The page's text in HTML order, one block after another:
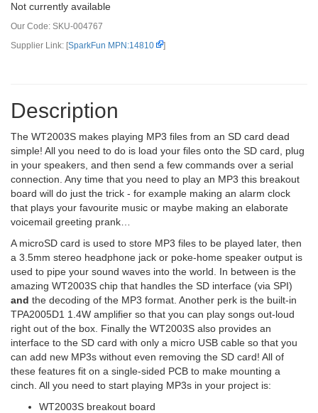
Not currently available
Our Code: SKU-004767
Supplier Link: [SparkFun MPN:14810 ]
Description
The WT2003S makes playing MP3 files from an SD card dead
simple! All you need to do is load your files onto the SD card, plug
in your speakers, and then send a few commands over a serial
connection. Any time that you need to play an MP3 this breakout
board will do just the trick - for example making an alarm clock
that plays your favourite music or maybe making an elaborate
voicemail greeting prank…
A microSD card is used to store MP3 files to be played later, then
a 3.5mm stereo headphone jack or poke-home speaker output is
used to pipe your sound waves into the world. In between is the
amazing WT2003S chip that handles the SD interface (via SPI)
and the decoding of the MP3 format. Another perk is the built-in
TPA2005D1 1.4W amplifier so that you can play songs out-loud
right out of the box. Finally the WT2003S also provides an
interface to the SD card with only a micro USB cable so that you
can add new MP3s without even removing the SD card! All of
these features fit on a single-sided PCB to make mounting a
cinch. All you need to start playing MP3s in your project is:
WT2003S breakout board